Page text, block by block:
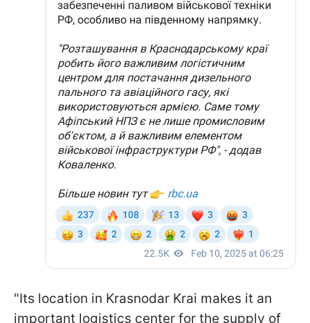
"Its location in Krasnodar Krai makes it an
important logistics center for the supply of